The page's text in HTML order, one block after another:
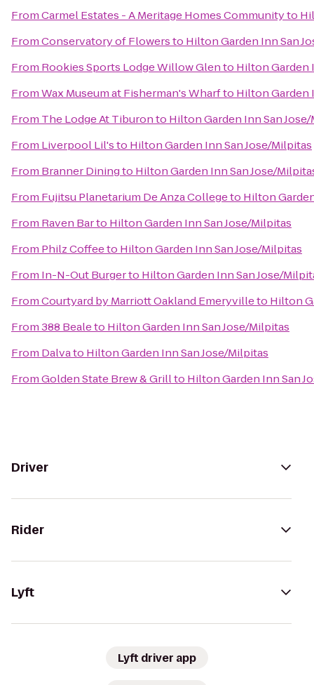
FromCarmel Estates - A Meritage Homes Communityto
FromConservatory of Flowersto Hilton Garden Inn San
From Rookies Sports Lodge Willow Glento Hilton Garden
FromWax Museum at Fisherman's Wharfto Hilton Garden
From The Lodge At Tiburonto Hilton Garden Inn San
From Liverpool Lil'sto Hilton Garden Inn San Jose/Milpitas
From Branner Diningto Hilton Garden Inn San Jose/
From Fujitsu Planetarium De Anza Collegeto Hilton
From Raven Barto Hilton Garden Inn San Jose/Milpitas
From Philz Coffeeto Hilton Garden Inn San Jose/Milpitas
From In-N-Out Burgerto Hilton Garden Inn San Jose/
FromCourtyard by Marriott Oakland Emeryvilleto Hilton
From388 Bealeto Hilton Garden Inn San Jose/Milpitas
From Dalvato Hilton Garden Inn San Jose/Milpitas
FromGolden State Brew & Grillto Hilton Garden Inn San
Driver
Rider
Lyft
Lyft driver app